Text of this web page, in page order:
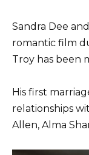
Sandra Dee
romantic film
Troy has been
His first
relationships
Allen, Alma